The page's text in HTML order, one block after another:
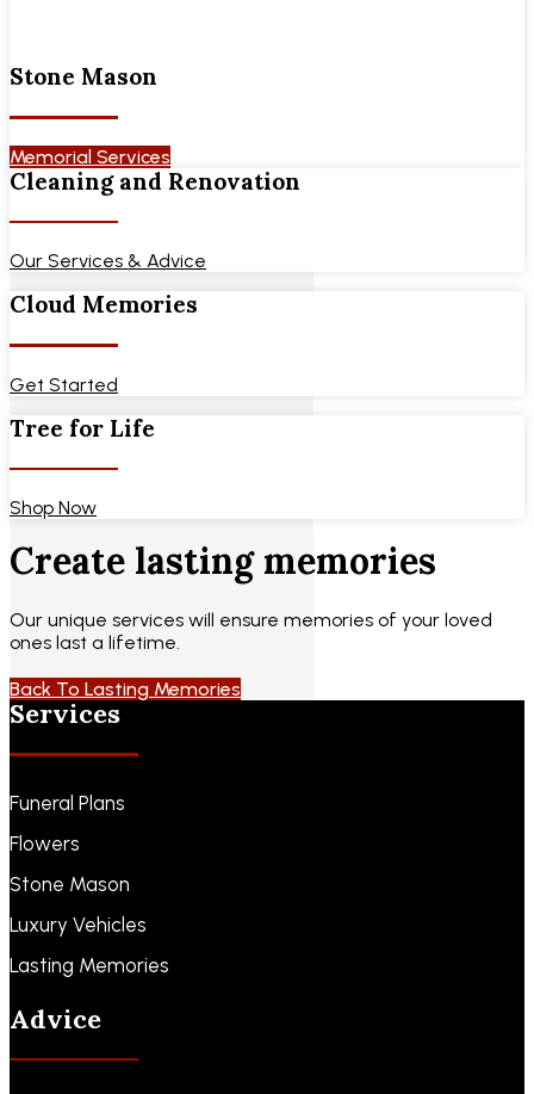
Stone Mason
Memorial Services
Cleaning and Renovation
Our Services & Advice
Cloud Memories
Get Started
Tree for Life
Shop Now
Create lasting memories
Our unique services will ensure memories of your loved
ones last a lifetime.
Back To Lasting Memories
Services
Funeral Plans
Flowers
Stone Mason
Luxury Vehicles
Lasting Memories
Advice